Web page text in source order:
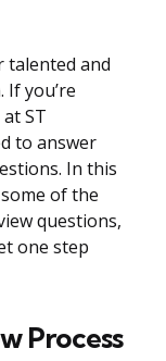
talented and
you’re
ST
to answer
In this
of the
questions,
one step
Process